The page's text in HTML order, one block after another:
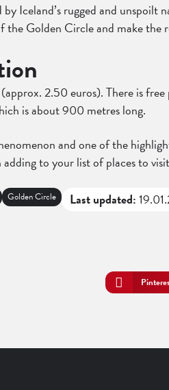
Iceland’s rugged and
the Golden Circle and make
2.50 euros). There is
is about 900 metres long.
and one of the
to your list of places to
Golden Circle Last updated: